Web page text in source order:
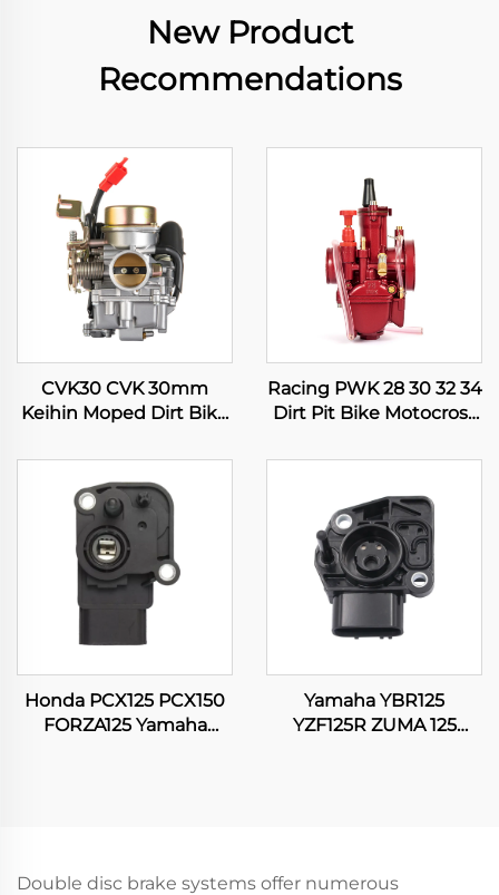
New Product
Recommendations
CVK30 CVK 30mm
Keihin Moped Dirt Bike
Scooter Engine
Carburetor
Racing PWK 28 30 32 34
Dirt Pit Bike Motocross
Scooter Carburetor
Honda PCX125 PCX150
FORZA125 Yamaha
Yamaha YBR125
YZF125R ZUMA 125
Double disc brake systems offer numerous